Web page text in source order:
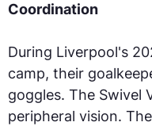
Coordination
During Liverpool's
camp, their
goggles. The Swivel
peripheral vision.